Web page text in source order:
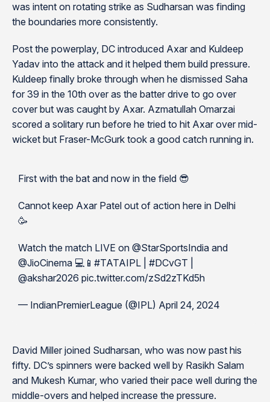
was intent on rotating strike as Sudharsan was finding
the boundaries more consistently.
Post the powerplay, DC introduced Axar and Kuldeep
Yadav into the attack and it helped them build pressure.
Kuldeep finally broke through when he dismissed Saha
for 39 in the 10th over as the batter drive to go over
cover but was caught by Axar. Azmatullah Omarzai
scored a solitary run before he tried to hit Axar over mid-
wicket but Fraser-McGurk took a good catch running in.
First with the bat and now in the field 😎
Cannot keep Axar Patel out of action here in Delhi
🥳
Watch the match LIVE on @StarSportsIndia and
@JioCinema 💻📱#TATAIPL | #DCvGT |
@akshar2026 pic.twitter.com/zSd2zTKd5h
— IndianPremierLeague (@IPL) April 24, 2024
David Miller joined Sudharsan, who was now past his
fifty. DC’s spinners were backed well by Rasikh Salam
and Mukesh Kumar, who varied their pace well during the
middle-overs and helped increase the pressure.